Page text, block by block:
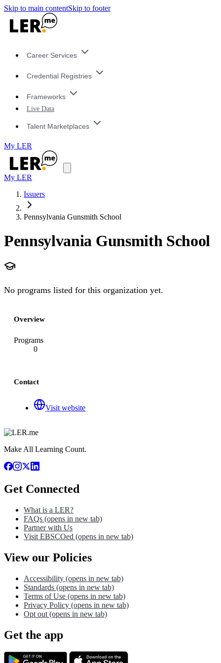
Skip to main contentSkip to footer
Career Services
Credential Registries
Frameworks
Live Data
Talent Marketplaces
My LER
My LER
Issuers
Pennsylvania Gunsmith School
Pennsylvania Gunsmith School
No programs listed for this organization yet.
Overview
Programs
0
Contact
Visit website
Make All Learning Count.
Get Connected
What is a LER?
FAQs (opens in new tab)
Partner with Us
Visit EBSCOed (opens in new tab)
View our Policies
Accessibility (opens in new tab)
Standards (opens in new tab)
Terms of Use (opens in new tab)
Privacy Policy (opens in new tab)
Opt out (opens in new tab)
Get the app